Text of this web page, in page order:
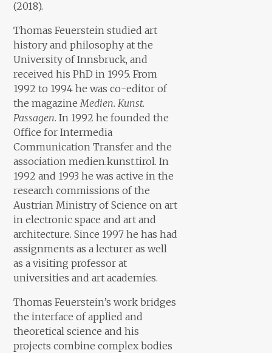
(2018).
Thomas Feuerstein studied art
history and philosophy at the
University of Innsbruck, and
received his PhD in 1995. From
1992 to 1994 he was co-editor of
the magazineMedien. Kunst.
Passagen. In 1992 he founded the
Office for Intermedia
Communication Transfer and the
association medien.kunst.tirol. In
1992 and 1993 he was active in the
research commissions of the
Austrian Ministry of Science on art
in electronic space and art and
architecture. Since 1997 he has had
assignments as a lecturer as well
as a visiting professor at
universities and art academies.
Thomas Feuerstein’s work bridges
the interface of applied and
theoretical science and his
projects combine complex bodies